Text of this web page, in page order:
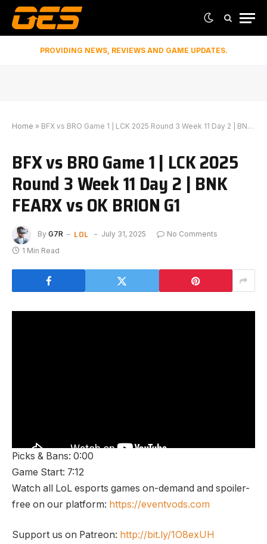
PROVIDING NEWS, REVIEWS AND GAME UPDATES.
Home » BFX vs BRO Game 1 | LCK 2025 Round 3 Week 11 Day 2 | BNK FEARX vs OK BRION G1
BFX vs BRO Game 1 | LCK 2025
Round 3 Week 11 Day 2 | BNK
FEARX vs OK BRION G1
By G7R LOL July 31, 2025
No Comments
1 Min Read
Picks & Bans: 0:00
Game Start: 7:12
Watch all LoL esports games on-demand and spoiler-
free on our platform: https://eventvods.com
Support us on Patreon: http://bit.ly/1O8exUH